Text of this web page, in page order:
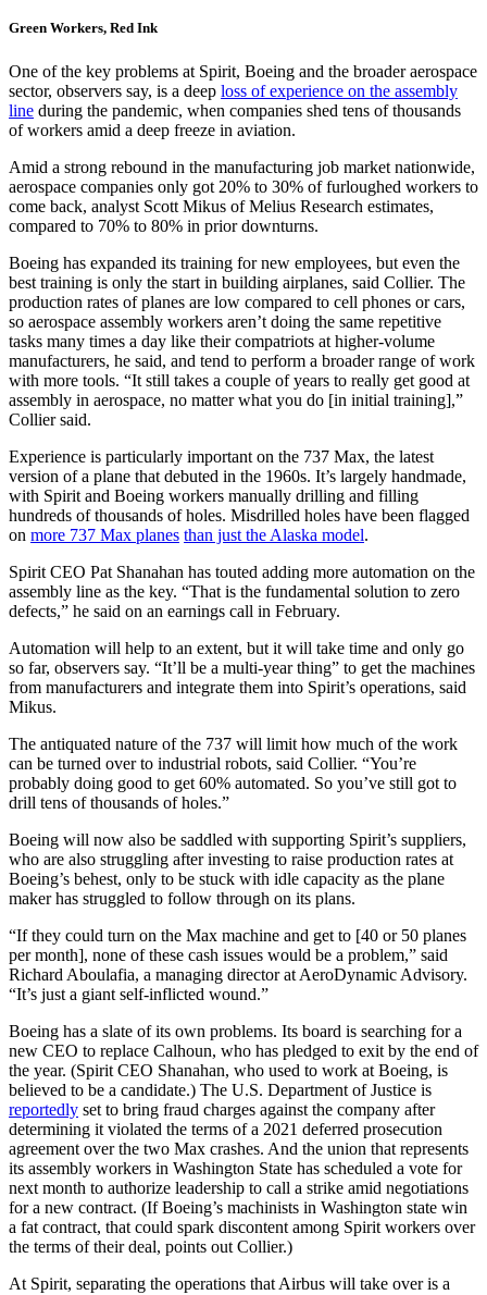
Green Workers, Red Ink
One of the key problems at Spirit, Boeing and the broader aerospace
sector, observers say, is a deep loss of experience on the assembly
line during the pandemic, when companies shed tens of thousands
of workers amid a deep freeze in aviation.
Amid a strong rebound in the manufacturing job market nationwide,
aerospace companies only got 20% to 30% of furloughed workers to
come back, analyst Scott Mikus of Melius Research estimates,
compared to 70% to 80% in prior downturns.
Boeing has expanded its training for new employees, but even the
best training is only the start in building airplanes, said Collier. The
production rates of planes are low compared to cell phones or cars,
so aerospace assembly workers aren’t doing the same repetitive
tasks many times a day like their compatriots at higher-volume
manufacturers, he said, and tend to perform a broader range of work
with more tools. “It still takes a couple of years to really get good at
assembly in aerospace, no matter what you do [in initial training],”
Collier said.
Experience is particularly important on the 737 Max, the latest
version of a plane that debuted in the 1960s. It’s largely handmade,
with Spirit and Boeing workers manually drilling and filling
hundreds of thousands of holes. Misdrilled holes have been flagged
on more 737 Max planes than just the Alaska model.
Spirit CEO Pat Shanahan has touted adding more automation on the
assembly line as the key. “That is the fundamental solution to zero
defects,” he said on an earnings call in February.
Automation will help to an extent, but it will take time and only go
so far, observers say. “It’ll be a multi-year thing” to get the machines
from manufacturers and integrate them into Spirit’s operations, said
Mikus.
The antiquated nature of the 737 will limit how much of the work
can be turned over to industrial robots, said Collier. “You’re
probably doing good to get 60% automated. So you’ve still got to
drill tens of thousands of holes.”
Boeing will now also be saddled with supporting Spirit’s suppliers,
who are also struggling after investing to raise production rates at
Boeing’s behest, only to be stuck with idle capacity as the plane
maker has struggled to follow through on its plans.
“If they could turn on the Max machine and get to [40 or 50 planes
per month], none of these cash issues would be a problem,” said
Richard Aboulafia, a managing director at AeroDynamic Advisory.
“It’s just a giant self-inflicted wound.”
Boeing has a slate of its own problems. Its board is searching for a
new CEO to replace Calhoun, who has pledged to exit by the end of
the year. (Spirit CEO Shanahan, who used to work at Boeing, is
believed to be a candidate.) The U.S. Department of Justice is
reportedly set to bring fraud charges against the company after
determining it violated the terms of a 2021 deferred prosecution
agreement over the two Max crashes. And the union that represents
its assembly workers in Washington State has scheduled a vote for
next month to authorize leadership to call a strike amid negotiations
for a new contract. (If Boeing’s machinists in Washington state win
a fat contract, that could spark discontent among Spirit workers over
the terms of their deal, points out Collier.)
At Spirit, separating the operations that Airbus will take over is a